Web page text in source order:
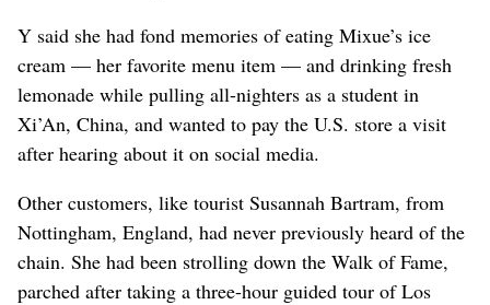
Y said she had fond memories of eating Mixue’s ice
cream — her favorite menu item — and drinking fresh
lemonade while pulling all-nighters as a student in
Xi’An, China, and wanted to pay the U.S. store a visit
after hearing about it on social media.
Other customers, like tourist Susannah Bartram, from
Nottingham, England, had never previously heard of the
chain. She had been strolling down the Walk of Fame,
parched after taking a three-hour guided tour of Los